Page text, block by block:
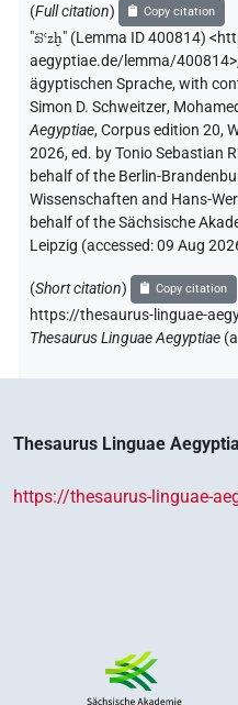
(Full citation) Copy citation
"šꜣꜥzḫ" (Lemma ID 400814)
aegyptiae.de/lemma/400814>
ägyptischen Sprache,with
Simon D. Schweitzer,
Aegyptiae,Corpus edition 20,
2026, ed. by Tonio Sebastian
behalf of the Berlin-
Wissenschaften and Hans-
behalf of the Sächsische
Leipzig (accessed:09 Aug
(Short citation) Copy citation
https://thesaurus-linguae-
Thesaurus Linguae Aegyptiae (
Thesaurus Linguae
https://thesaurus-linguae-